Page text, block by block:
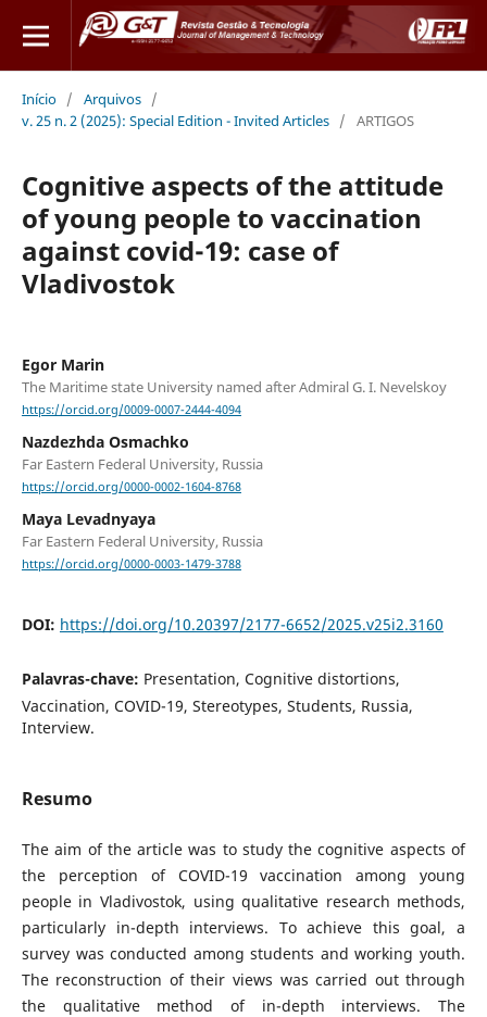
Início / Arquivos /
v. 25 n. 2 (2025): Special Edition - Invited Articles / ARTIGOS
Cognitive aspects of the attitude
of young people to vaccination
against covid-19: case of
Vladivostok
Egor Marin
The Maritime state University named after Admiral G. I. Nevelskoy
https://orcid.org/0009-0007-2444-4094
Nazdezhda Osmachko
Far Eastern Federal University, Russia
https://orcid.org/0000-0002-1604-8768
Maya Levadnyaya
Far Eastern Federal University, Russia
https://orcid.org/0000-0003-1479-3788
DOI: https://doi.org/10.20397/2177-6652/2025.v25i2.3160
Palavras-chave: Presentation, Cognitive distortions,
Vaccination, COVID-19, Stereotypes, Students, Russia,
Interview.
Resumo
The aim of the article was to study the cognitive aspects of
the perception of COVID-19 vaccination among young
people in Vladivostok, using qualitative research methods,
particularly in-depth interviews. To achieve this goal, a
survey was conducted among students and working youth.
The reconstruction of their views was carried out through
the qualitative method of in-depth interviews. The